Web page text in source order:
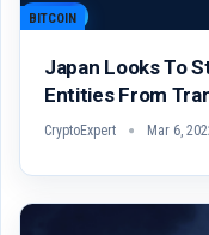
BITCOIN
Japan Looks To
Entities From
CryptoExpert Mar 6,